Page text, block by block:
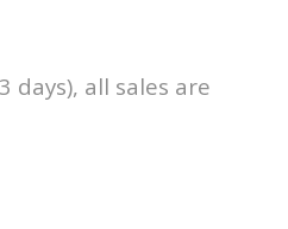
all sales are